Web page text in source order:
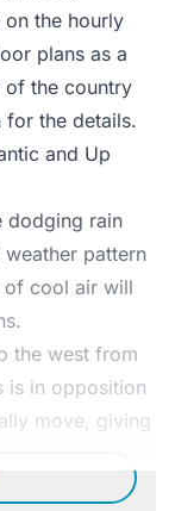
the hourly
plans as a
of the country
for the details.
and Up
dodging rain
pattern
of cool air will
the west from
is in opposition
move, giving